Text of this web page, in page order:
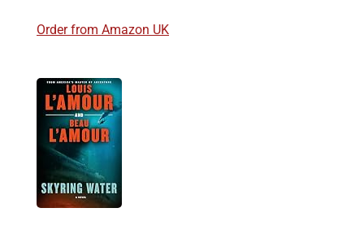
Order from Amazon UK